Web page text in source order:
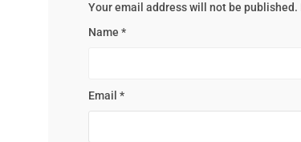
Your email address will not be published.
Name *
Email *